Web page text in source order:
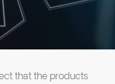
that the products